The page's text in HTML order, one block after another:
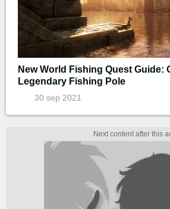
New World Fishing Quest Guide:
Legendary Fishing Pole
30 sep 2021